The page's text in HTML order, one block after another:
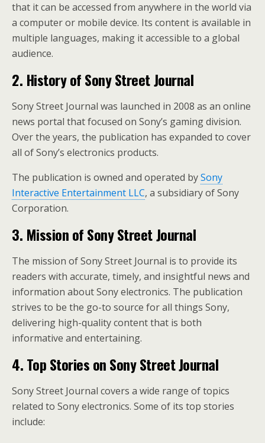
that it can be accessed from anywhere in the world via
a computer or mobile device. Its content is available in
multiple languages, making it accessible to a global
audience.
2. History of Sony Street Journal
Sony Street Journal was launched in 2008 as an online
news portal that focused on Sony’s gaming division.
Over the years, the publication has expanded to cover
all of Sony’s electronics products.
The publication is owned and operated bySony
Interactive Entertainment LLC, a subsidiary of Sony
Corporation.
3. Mission of Sony Street Journal
The mission of Sony Street Journal is to provide its
readers with accurate, timely, and insightful news and
information about Sony electronics. The publication
strives to be the go-to source for all things Sony,
delivering high-quality content that is both
informative and entertaining.
4. Top Stories on Sony Street Journal
Sony Street Journal covers a wide range of topics
related to Sony electronics. Some of its top stories
include: